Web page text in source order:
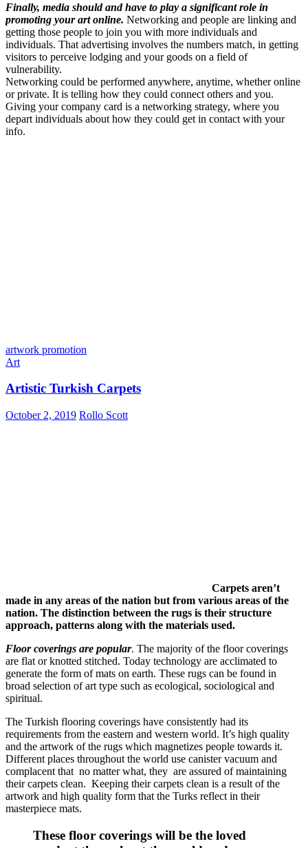
Finally, media should and have to play a significant role in
promoting your art online. Networking and people are linking and
getting those people to join you with more individuals and
individuals. That advertising involves the numbers match, in getting
visitors to perceive lodging and your goods on a field of
vulnerability.
Networking could be performed anywhere, anytime, whether online
or private. It is telling how they could connect others and you.
Giving your company card is a networking strategy, where you
depart individuals about how they could get in contact with your
info.
artwork promotion
Art
Artistic Turkish Carpets
October 2, 2019 Rollo Scott
Carpets aren’t
made in any areas of the nation but from various areas of the
nation. The distinction between the rugs is their structure
approach, patterns along with the materials used.
Floor coverings are popular. The majority of the floor coverings
are flat or knotted stitched. Today technology are acclimated to
generate the form of mats on earth. These rugs can be found in
broad selection of art type such as ecological, sociological and
spiritual.
The Turkish flooring coverings have consistently had its
requirements from the eastern and western world. It’s high quality
and the artwork of the rugs which magnetizes people towards it.
Different places throughout the world use canister vacuum and
complacent that no matter what, they are assured of maintaining
their carpets clean. Keeping their carpets clean is a result of the
artwork and high quality form that the Turks reflect in their
masterpiece mats.
These floor coverings will be the loved